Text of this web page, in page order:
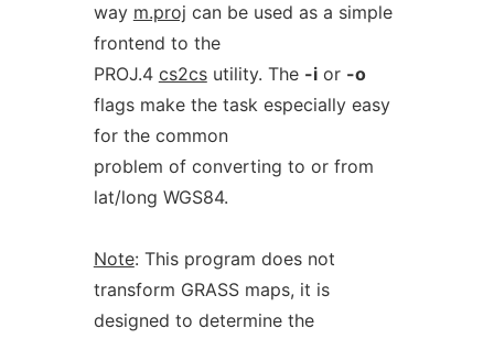
way m.proj can be used as a simple
frontend to the
PROJ.4 cs2csutility. The -ior -o
flags make the task especially easy
for the common
problem of converting to or from
lat/long WGS84.
Note: This program does not
transform GRASS maps, it is
designed to determine the